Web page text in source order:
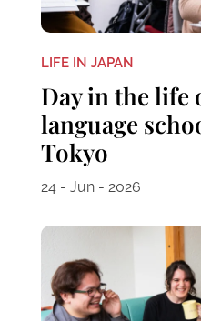
LIFE IN JAPAN
Day in the life
language
Tokyo
24 - Jun - 2026